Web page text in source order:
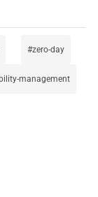
zero-day
management